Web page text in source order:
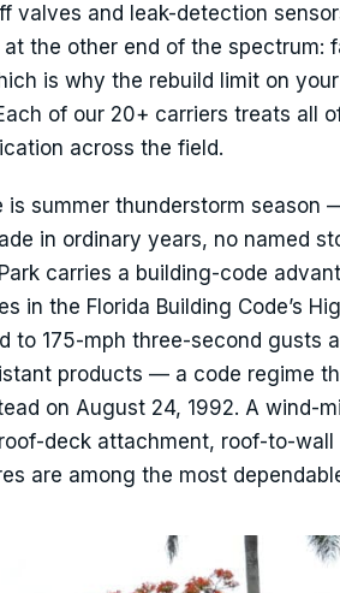
valves and leak-detection
the other end of the spectrum:
is why the rebuild limit on
of our 20+ carriers treats all
across the field.
is summer thunderstorm season
in ordinary years, no named
carries a building-code
in the Florida Building Code’s
to 175-mph three-second gusts
products — a code regime
on August 24, 1992. A wind-
deck attachment, roof-to-
are among the most